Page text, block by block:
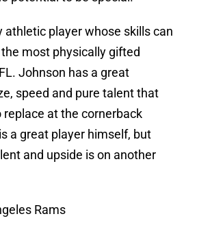
athletic player whose skills can
most physically gifted
Johnson has a great
speed and pure talent that
at the cornerback
a great player himself, but
and upside is on another
Rams